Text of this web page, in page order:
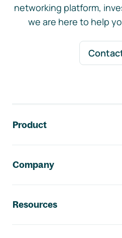
networking platform,
we are here to help
Product
Company
Resources